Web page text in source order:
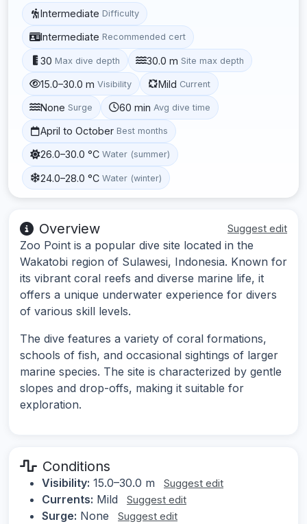
Intermediate Difficulty
Intermediate Recommended cert
30 Max dive depth 30.0 m Site max depth
15.0–30.0 m Visibility Mild Current
None Surge 60 min Avg dive time
April to October Best months
26.0–30.0 °C Water (summer)
24.0–28.0 °C Water (winter)
Overview Suggest edit
Zoo Point is a popular dive site located in the
Wakatobi region of Sulawesi, Indonesia. Known for
its vibrant coral reefs and diverse marine life, it
offers a unique underwater experience for divers
of various skill levels.
The dive features a variety of coral formations,
schools of fish, and occasional sightings of larger
marine species. The site is characterized by gentle
slopes and drop-offs, making it suitable for
exploration.
Conditions
Visibility: 15.0–30.0 m Suggest edit
Currents: Mild Suggest edit
Surge: None Suggest edit